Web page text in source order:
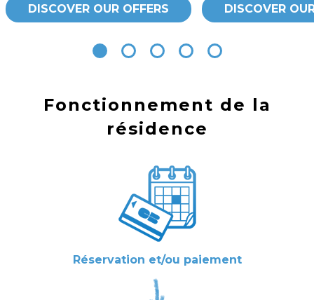
DISCOVER OUR OFFERS DISCOVER
Fonctionnement de la
résidence
Réservation et/ou paiement